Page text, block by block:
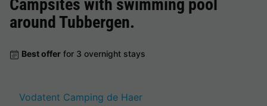
Campsites with swimming pool
aroundTubbergen.
Best offer for 3 overnight stays
Vodatent Camping de Haer